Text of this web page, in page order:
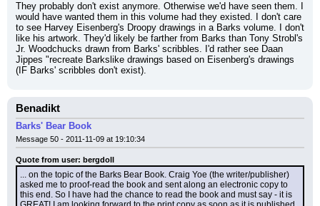
They probably don't exist anymore. Otherwise we'd have seen them. I
would have wanted them in this volume had they existed. I don't care
to see Harvey Eisenberg's Droopy drawings in a Barks volume. I don't
like his artwork. They'd likely be farther from Barks than Tony Strobl's
Jr. Woodchucks drawn from Barks' scribbles. I'd rather see Daan
Jippes "recreate Barkslike drawings based on Eisenberg's drawings
(IF Barks' scribbles don't exist).
Benadikt
Barks' Bear Book
Message 50 - 2011-11-09 at 19:10:34
Quote from user: bergdoll
... on the topic of the Barks Bear Book. Craig Yoe (the writer/publisher)
asked me to proof-read the book and sent along an electronic copy to
this end. So I have had the chance to read the book and must say - it is